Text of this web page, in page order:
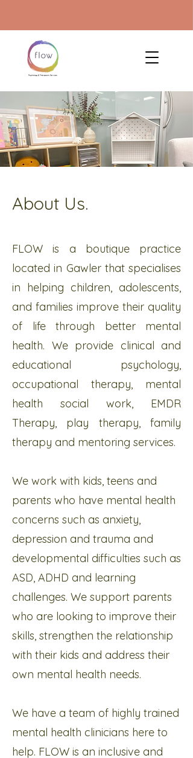
About Us.
FLOW is a boutique practice
located in Gawler that specialises
in helping children, adolescents,
and families improve their quality
of life through better mental
health. We provide clinical and
educational psychology,
occupational therapy, mental
health social work, EMDR
Therapy, play therapy, family
therapy and mentoring services.
We work with kids, teens and
parents who have mental health
concerns such as anxiety,
depression and trauma and
developmental difficulties such as
ASD, ADHD and learning
challenges. We support parents
who are looking to improve their
skills, strengthen the relationship
with their kids and address their
own mental health needs.
We have a team of highly trained
mental health clinicians here to
help. FLOW is an inclusive and